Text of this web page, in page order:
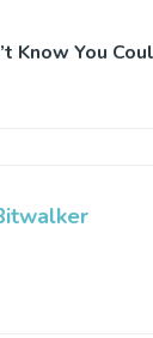
Know You